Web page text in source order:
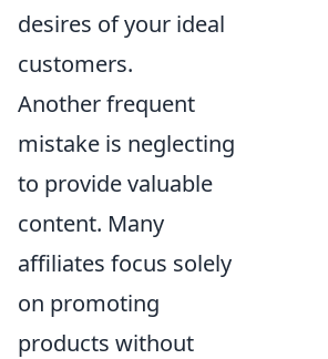
desires of your ideal
customers.
Another frequent
mistake is neglecting
to provide valuable
content. Many
affiliates focus solely
on promoting
products without